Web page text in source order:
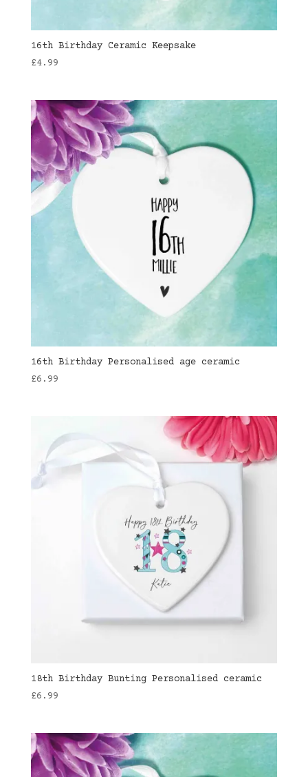
16th Birthday Ceramic Keepsake
£4.99
16th Birthday Personalised age ceramic
£6.99
18th Birthday Bunting Personalised ceramic
£6.99